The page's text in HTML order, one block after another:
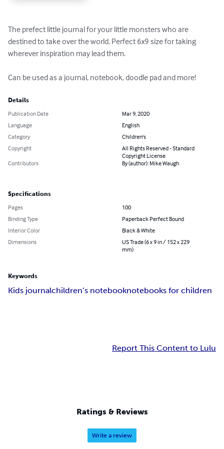
The prefect little journal for your little monsters who are
destined to take over the world. Perfect 6x9 size for taking
wherever inspiration may lead them.
Can be used as a journal, notebook, doodle pad and more!
Details
Publication Date
Mar 9, 2020
Language
English
Category
Children's
Copyright
All Rights Reserved - Standard
Copyright License
Contributors
By (author): Mike Waugh
Specifications
Pages
100
Binding Type
Paperback Perfect Bound
Interior Color
Black & White
Dimensions
US Trade (6 x 9 in / 152 x 229
mm)
Keywords
Kids journalchildren’s notebooknotebooks for children
Report This Content to Lulu
Ratings & Reviews
Write a review